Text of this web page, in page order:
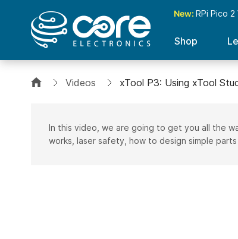
New: RPi Pico 2
Shop
Videos xTool P3: Using xTool
In this video, we are going to get you all the
works, laser safety, how to design simple